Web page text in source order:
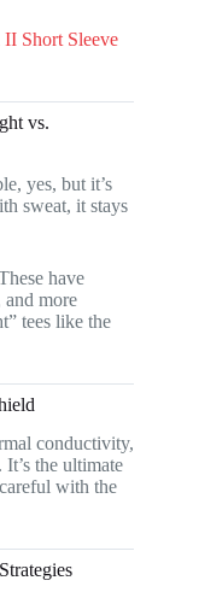
II Short Sleeve
vs.
yes, but it’s
sweat, it stays
have
more
tees like the
conductivity,
the ultimate
with the